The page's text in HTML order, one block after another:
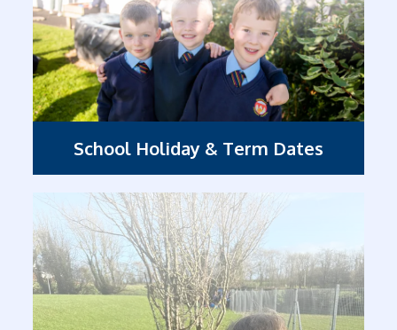
School Holiday & Term Dates